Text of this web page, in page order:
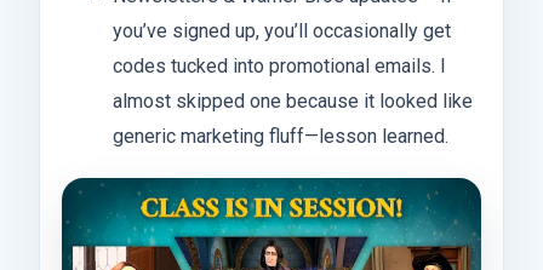
you’ve signed up, you’ll occasionally get
codes tucked into promotional emails. I
almost skipped one because it looked like
generic marketing fluff—lesson learned.